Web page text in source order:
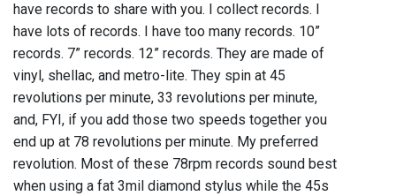
have records to share with you. I collect records. I
have lots of records. I have too many records. 10”
records. 7” records. 12” records. They are made of
vinyl, shellac, and metro-lite. They spin at 45
revolutions per minute, 33 revolutions per minute,
and, FYI, if you add those two speeds together you
end up at 78 revolutions per minute. My preferred
revolution. Most of these 78rpm records sound best
when using a fat 3mil diamond stylus while the 45s